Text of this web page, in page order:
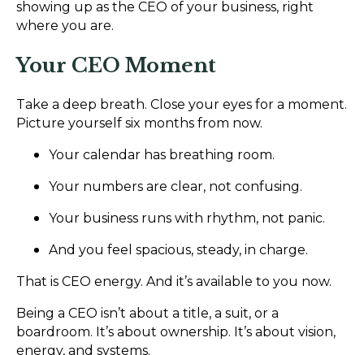
showing up as the CEO of your business, right
where you are.
Your CEO Moment
Take a deep breath. Close your eyes for a moment.
Picture yourself six months from now.
Your calendar has breathing room.
Your numbers are clear, not confusing.
Your business runs with rhythm, not panic.
And you feel spacious, steady, in charge.
That is CEO energy. And it’s available to you now.
Being a CEO isn’t about a title, a suit, or a
boardroom. It’s about ownership. It’s about vision,
energy, and systems.